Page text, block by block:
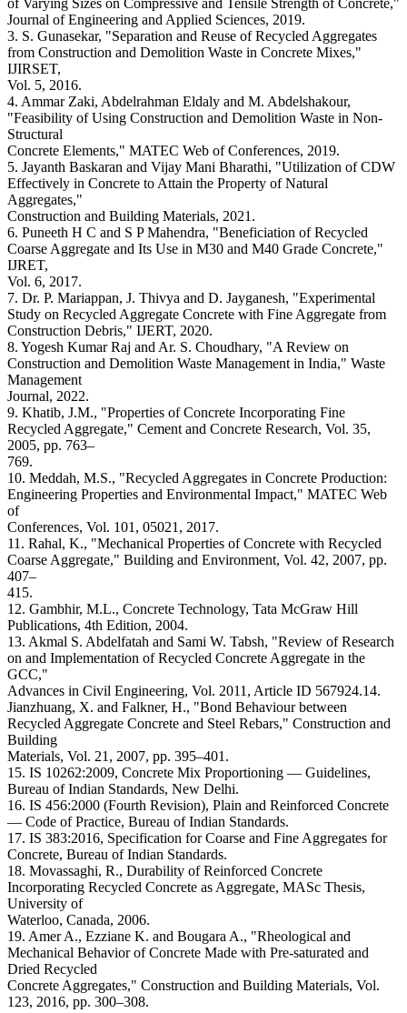
Journal of Engineering and Applied Sciences, 2019.
3. S. Gunasekar, "Separation and Reuse of Recycled Aggregates
from Construction and Demolition Waste in Concrete Mixes,"
IJIRSET,
Vol. 5, 2016.
4. Ammar Zaki, Abdelrahman Eldaly and M. Abdelshakour,
"Feasibility of Using Construction and Demolition Waste in Non-
Structural
Concrete Elements," MATEC Web of Conferences, 2019.
5. Jayanth Baskaran and Vijay Mani Bharathi, "Utilization of CDW
Effectively in Concrete to Attain the Property of Natural
Aggregates,"
Construction and Building Materials, 2021.
6. Puneeth H C and S P Mahendra, "Beneficiation of Recycled
Coarse Aggregate and Its Use in M30 and M40 Grade Concrete,"
IJRET,
Vol. 6, 2017.
7. Dr. P. Mariappan, J. Thivya and D. Jayganesh, "Experimental
Study on Recycled Aggregate Concrete with Fine Aggregate from
Construction Debris," IJERT, 2020.
8. Yogesh Kumar Raj and Ar. S. Choudhary, "A Review on
Construction and Demolition Waste Management in India," Waste
Management
Journal, 2022.
9. Khatib, J.M., "Properties of Concrete Incorporating Fine
Recycled Aggregate," Cement and Concrete Research, Vol. 35,
2005, pp. 763–
769.
10. Meddah, M.S., "Recycled Aggregates in Concrete Production:
Engineering Properties and Environmental Impact," MATEC Web
of
Conferences, Vol. 101, 05021, 2017.
11. Rahal, K., "Mechanical Properties of Concrete with Recycled
Coarse Aggregate," Building and Environment, Vol. 42, 2007, pp.
407–
415.
12. Gambhir, M.L., Concrete Technology, Tata McGraw Hill
Publications, 4th Edition, 2004.
13. Akmal S. Abdelfatah and Sami W. Tabsh, "Review of Research
on and Implementation of Recycled Concrete Aggregate in the
GCC,"
Advances in Civil Engineering, Vol. 2011, Article ID 567924.14.
Jianzhuang, X. and Falkner, H., "Bond Behaviour between
Recycled Aggregate Concrete and Steel Rebars," Construction and
Building
Materials, Vol. 21, 2007, pp. 395–401.
15. IS 10262:2009, Concrete Mix Proportioning — Guidelines,
Bureau of Indian Standards, New Delhi.
16. IS 456:2000 (Fourth Revision), Plain and Reinforced Concrete
— Code of Practice, Bureau of Indian Standards.
17. IS 383:2016, Specification for Coarse and Fine Aggregates for
Concrete, Bureau of Indian Standards.
18. Movassaghi, R., Durability of Reinforced Concrete
Incorporating Recycled Concrete as Aggregate, MASc Thesis,
University of
Waterloo, Canada, 2006.
19. Amer A., Ezziane K. and Bougara A., "Rheological and
Mechanical Behavior of Concrete Made with Pre-saturated and
Dried Recycled
Concrete Aggregates," Construction and Building Materials, Vol.
123, 2016, pp. 300–308.